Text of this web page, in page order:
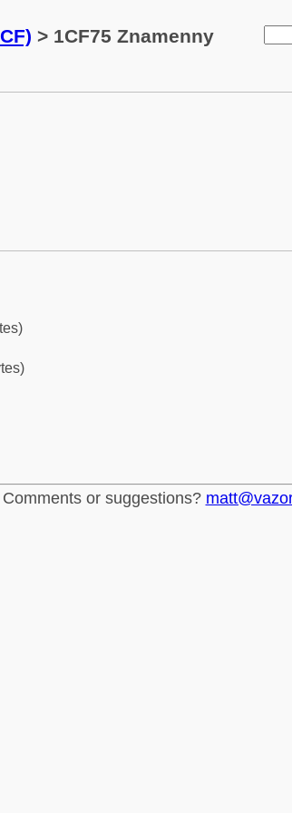
> 1CF75 Znamenny
or suggestions?